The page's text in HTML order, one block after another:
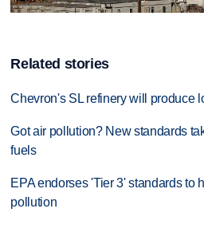
Related stories
Chevron's SL refinery will produce
Got air pollution? New standards
fuels
EPA endorses 'Tier 3' standards to
pollution